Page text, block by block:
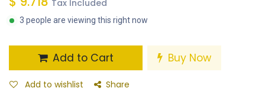
Tax Included
3 people are viewing this right now
Add to Cart Buy Now
Add to wishlist Share